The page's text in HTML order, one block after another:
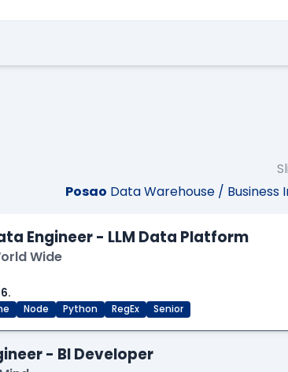
Posao Data Warehouse /
Engineer - LLM Data Platform
Wide
Node Python RegEx Senior
- BI Developer